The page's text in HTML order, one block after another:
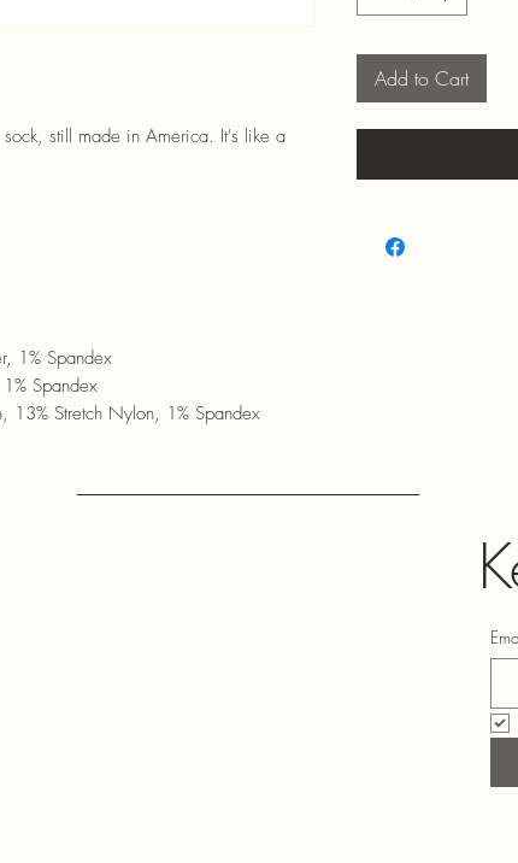
still made in America. It's like a
1% Spandex
Spandex
13% Stretch Nylon, 1% Spandex
Add to Cart